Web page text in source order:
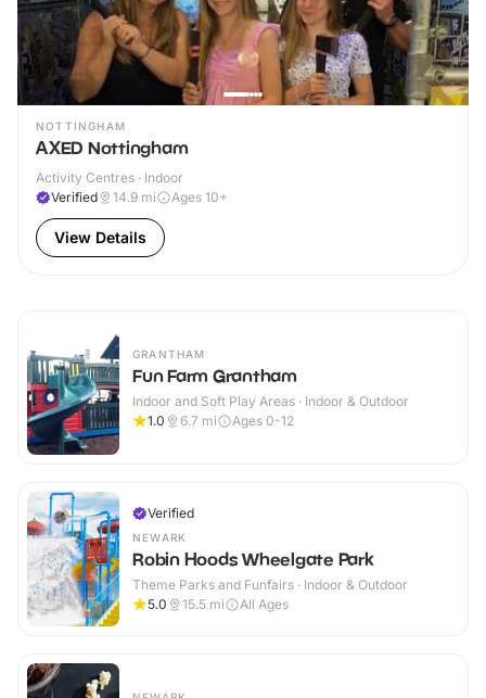
NOTTINGHAM
AXED Nottingham
Activity Centres · Indoor
Verified
14.9 mi Ages 10+
View Details
GRANTHAM
Fun Farm Grantham
Indoor and Soft Play Areas · Indoor & Outdoor
1.0
6.7 mi Ages 0-12
Verified
NEWARK
Robin Hoods Wheelgate Park
Theme Parks and Funfairs · Indoor & Outdoor
5.0
15.5 mi All Ages